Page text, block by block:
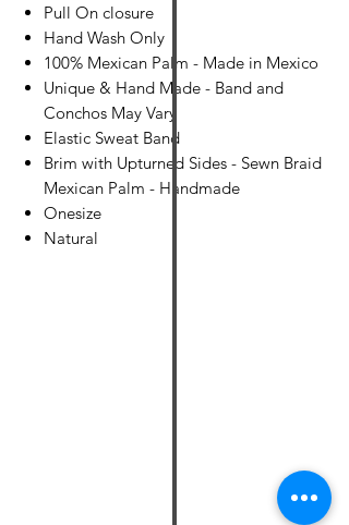
Pull On closure
Hand Wash Only
100% Mexican Palm - Made in Mexico
Unique & Hand Made - Band and
Conchos May Vary
Elastic Sweat Band
Brim with Upturned Sides - Sewn Braid
Mexican Palm - Handmade
Onesize
Natural